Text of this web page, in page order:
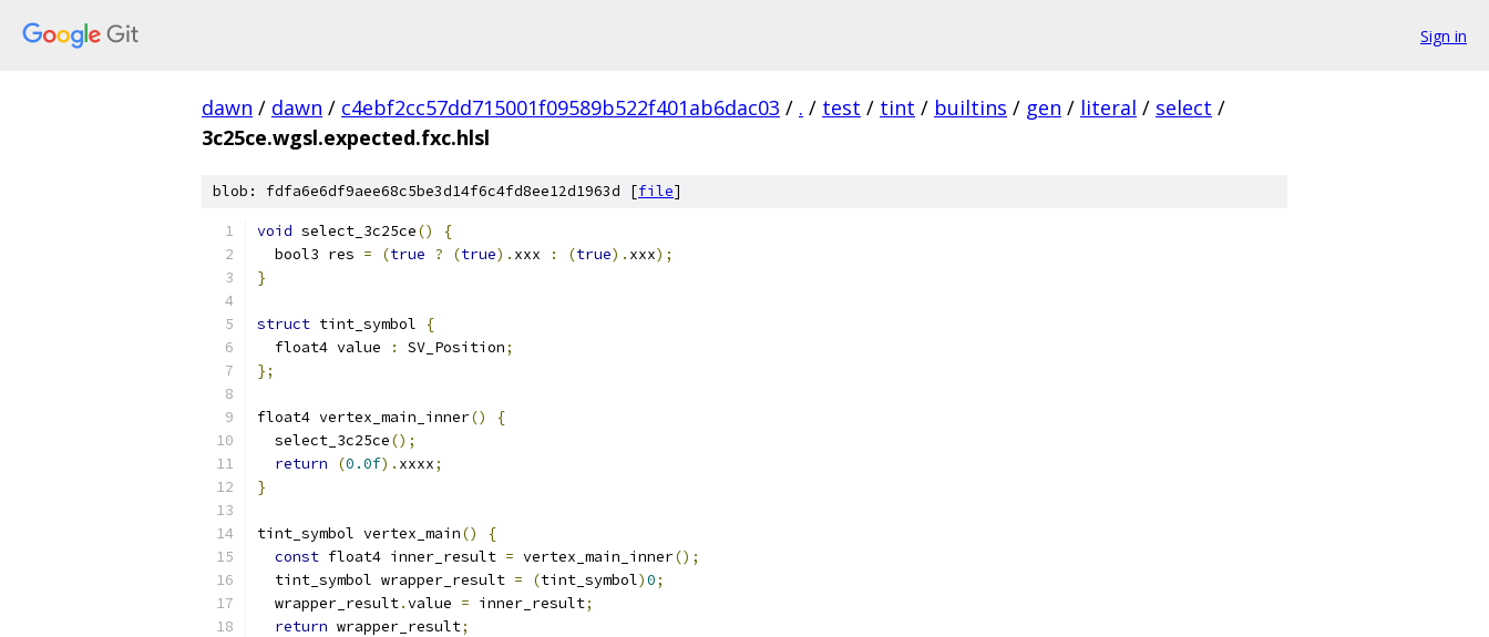
Sign in
dawn / dawn / c4ebf2cc57dd715001f09589b522f401ab6dac03 / . / test / tint / builtins / gen / literal / select /
3c25ce.wgsl.expected.fxc.hlsl
blob: fdfa6e6df9aee68c5be3d14f6c4fd8ee12d1963d [file]
void select_3c25ce()
{
  bool3 res
= (true ? (true). xxx : (true). xxx);
}
struct tint_symbol
{
  float4 value
: SV_Position;
};
float4 vertex_main_inner()
{
  select_3c25ce
();
return
(0.0f). xxxx;
}
tint_symbol vertex_main()
{
const float4 inner_result = vertex_main_inner();
  tint_symbol wrapper_result
= (tint_symbol)0;
  wrapper_result
.value = inner_result;
return wrapper_result;